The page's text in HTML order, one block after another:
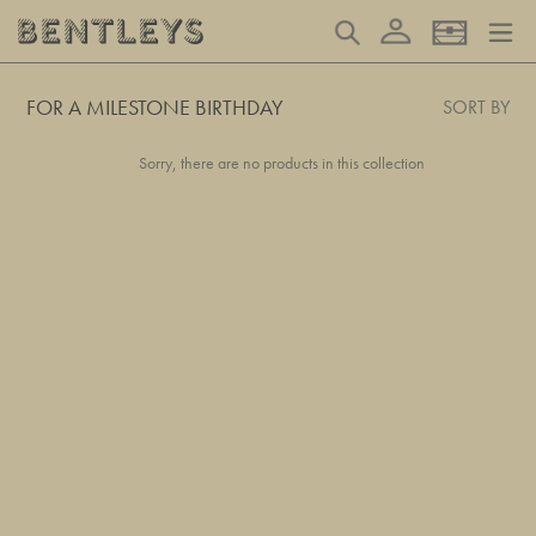
content
Search Log in Basket
FOR A MILESTONE BIRTHDAY SORT BY
Sorry, there are no products in this collection